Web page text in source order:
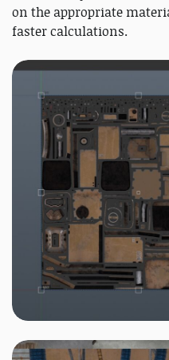
on the appropriate
faster calculations.